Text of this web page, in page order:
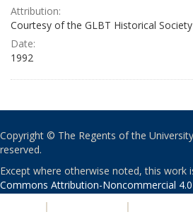
Attribution:
Courtesy of the GLBT Historical Society
Date:
1992
Copyright © The Regents of the
reserved.
Except where otherwise noted, this work
Commons Attribution-Noncommercial
| |